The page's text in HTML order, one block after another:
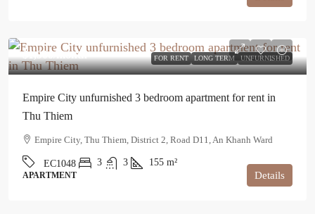
FOR RENT LONG TERM UNFURNISHED
$1,900/month
Empire City unfurnished 3 bedroom apartment for rent in
Thu Thiem
Empire City, Thu Thiem, District 2, Road D11, An Khanh Ward
EC1048 3 3 155 m²
APARTMENT Details